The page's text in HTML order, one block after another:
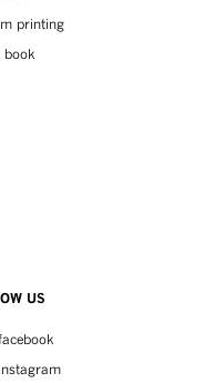
printing
book
US
instagram